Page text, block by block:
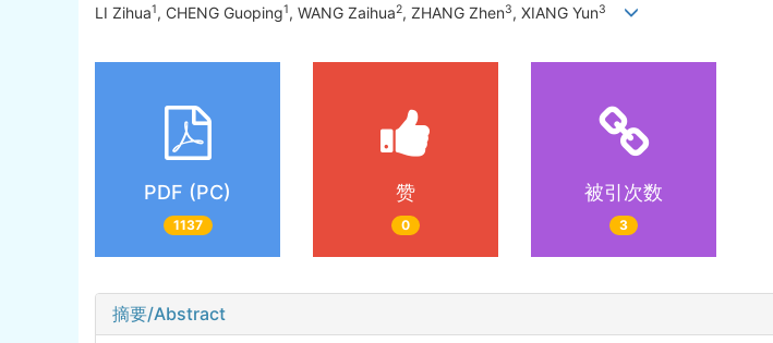
LI Zihua1, CHENG Guoping1, WANG Zaihua2, ZHANG Zhen3, XIANG Yun3
PDF (PC)
1137
赞
0
被引次数
3
摘要/Abstract